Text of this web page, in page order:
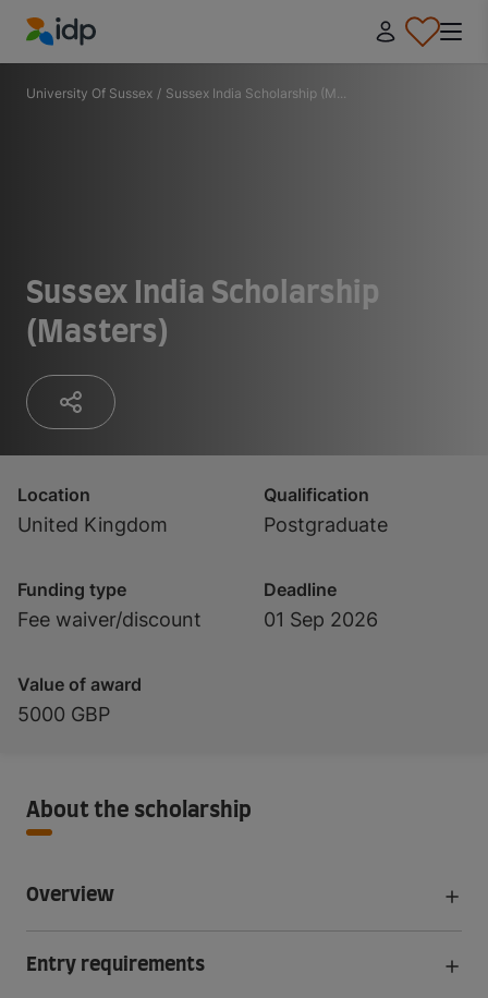
IDP Education
University Of Sussex / Sussex India Scholarship (M...
Sussex India Scholarship
(Masters)
Location
United Kingdom
Qualification
Postgraduate
Funding type
Fee waiver/discount
Deadline
01 Sep 2026
Value of award
5000 GBP
About the scholarship
Overview
Entry requirements